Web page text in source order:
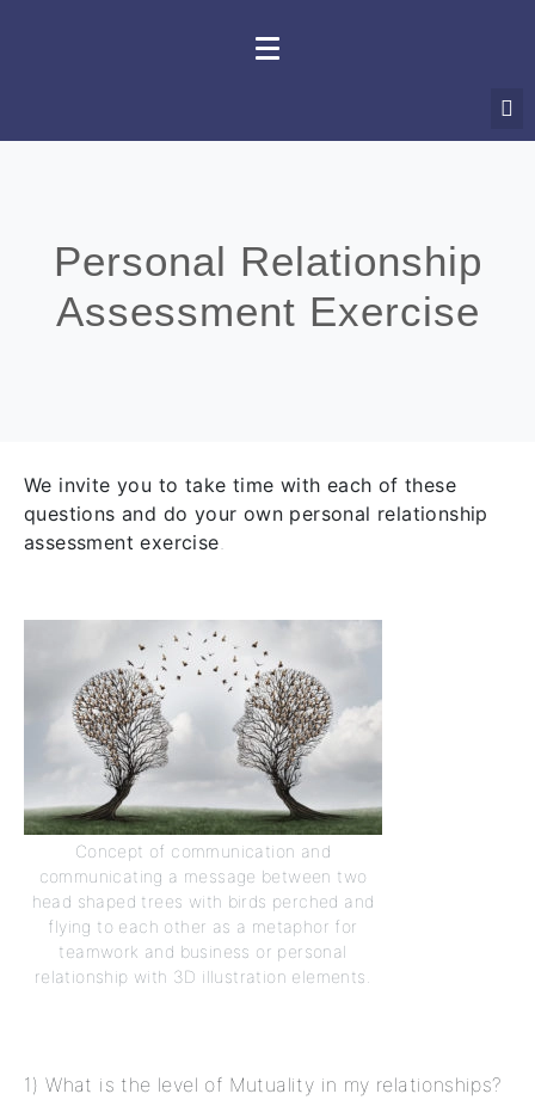
Personal Relationship
Assessment Exercise
We invite you to take time with each of these
questions and do your own personal relationship
assessment exercise.
Concept of communication and
communicating a message between two
head shaped trees with birds perched and
flying to each other as a metaphor for
teamwork and business or personal
relationship with 3D illustration elements.
1) What is the level of Mutuality in my relationships?